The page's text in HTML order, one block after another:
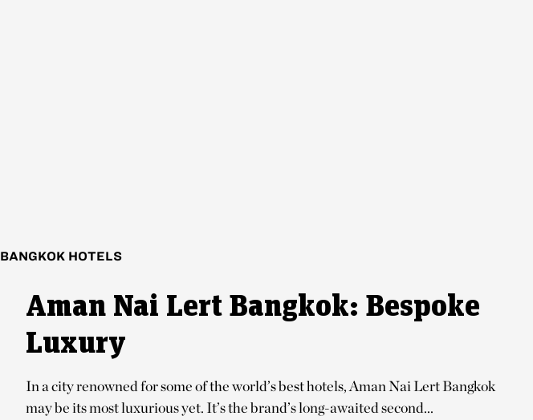
BANGKOK HOTELS
Aman Nai Lert Bangkok: Bespoke
Luxury
In a city renowned for some of the world’s best hotels, Aman Nai Lert Bangkok
may be its most luxurious yet. It’s the brand’s long-awaited second...